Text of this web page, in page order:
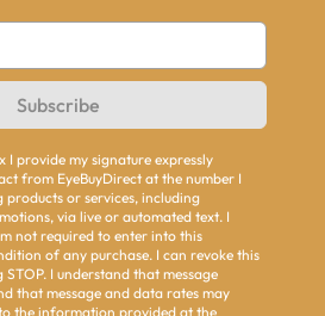
Subscribe
I provide my signature expressly
from EyeBuyDirect at the number I
or services, including
via live or automated text. I
not required to enter into this
of any purchase. I can revoke this
I understand that message
that message and data rates may
the information provided at the